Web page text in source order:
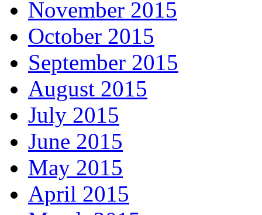
November 2015
October 2015
September 2015
August 2015
July 2015
June 2015
May 2015
April 2015